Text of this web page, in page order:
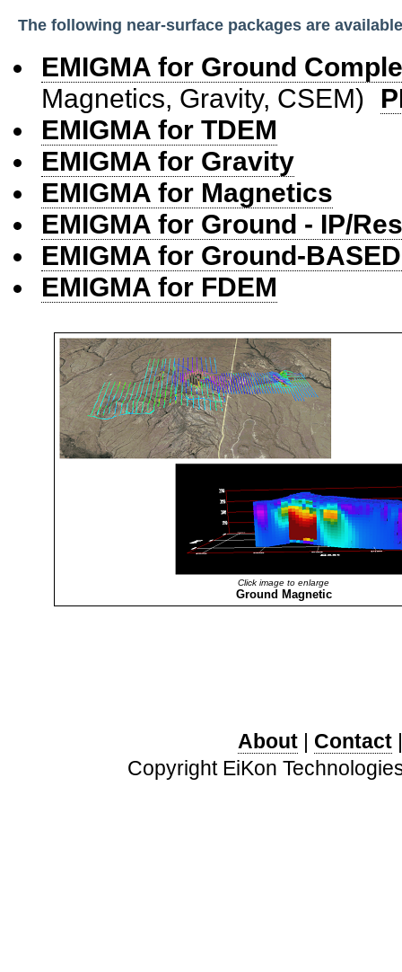
The following near-surface packages are
EMIGMA for Ground
Magnetics, Gravity, CSEM)
EMIGMA for TDEM
EMIGMA for Gravity
EMIGMA for Magnetics
EMIGMA for Ground - IP/
EMIGMA for Ground-
EMIGMA for FDEM
Click image to enlarge
Ground Magnetic
About| Contact
Copyright EiKon